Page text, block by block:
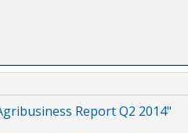
Report Q2 2014"